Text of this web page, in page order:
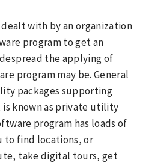
with by an organization
program to get an
the applying of
program may be. General
packages supporting
is known as private utility
program has loads of
to find locations, or
take digital tours, get